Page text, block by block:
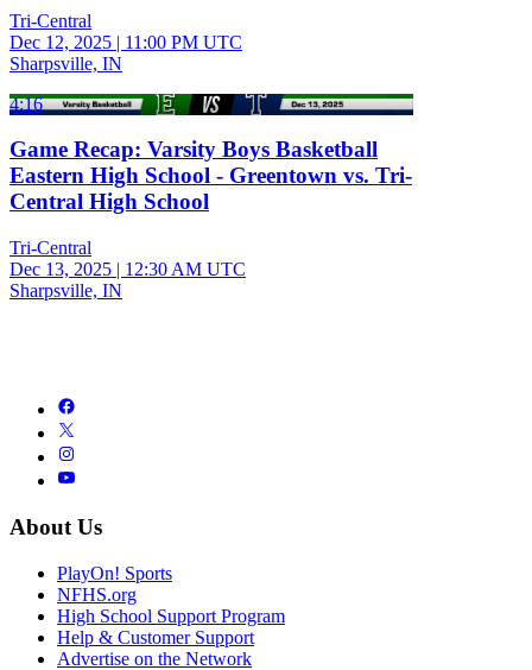
Tri-Central
Dec 12, 2025 | 11:00 PM UTC
Sharpsville, IN
4:16
Game Recap: Varsity Boys Basketball
Eastern High School - Greentown vs. Tri-
Central High School
Tri-Central
Dec 13, 2025 | 12:30 AM UTC
Sharpsville, IN
About Us
PlayOn! Sports
NFHS.org
High School Support Program
Help & Customer Support
Advertise on the Network